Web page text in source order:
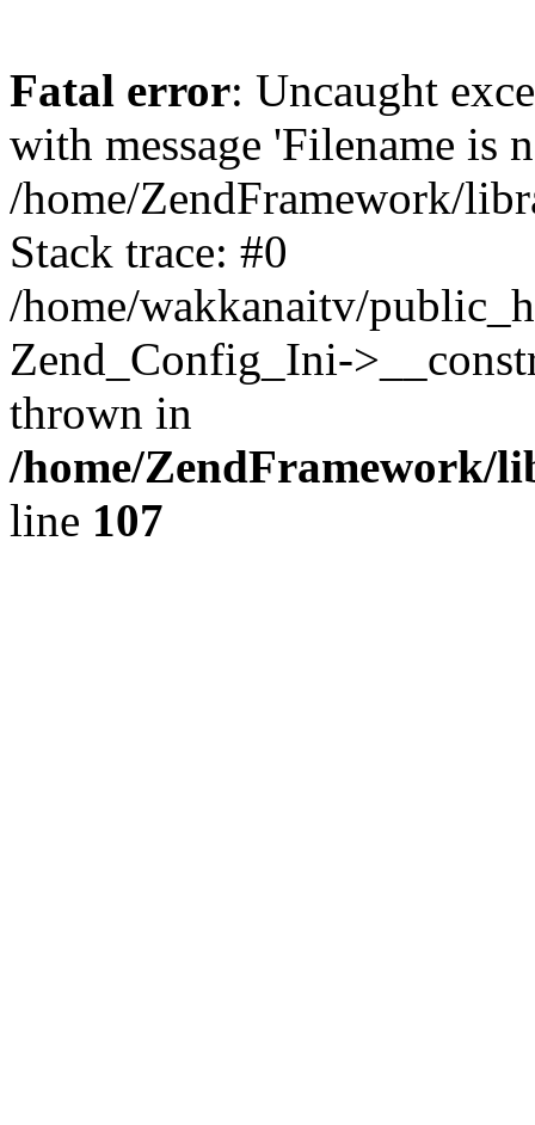
Fatal error: Uncaught
with message 'Filename is
/home/ZendFramework/
Stack trace: #0
/home/wakkanaitv/
Zend_Config_Ini-
thrown in
/home/ZendFramework/
line 107